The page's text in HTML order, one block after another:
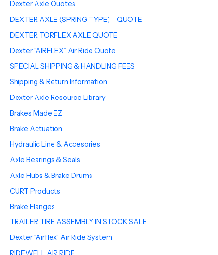
Dexter Axle Quotes
DEXTER AXLE (SPRING TYPE) – QUOTE
DEXTER TORFLEX AXLE QUOTE
Dexter “AIRFLEX” Air Ride Quote
SPECIAL SHIPPING & HANDLING FEES
Shipping & Return Information
Dexter Axle Resource Library
Brakes Made EZ
Brake Actuation
Hydraulic Line & Accesories
Axle Bearings & Seals
Axle Hubs & Brake Drums
CURT Products
Brake Flanges
TRAILER TIRE ASSEMBLY IN STOCK SALE
Dexter “Airflex” Air Ride System
RIDEWELL AIR RIDE